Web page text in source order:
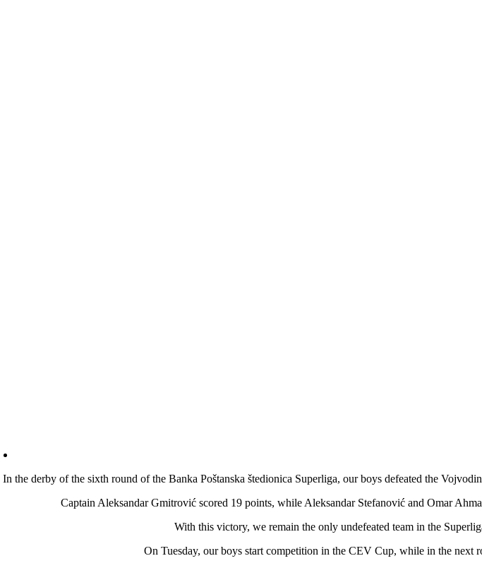
In the derby of the sixth round of the Banka Poštanska štedionica Superliga, our boys defeated the
Captain Aleksandar Gmitrović scored 19 points, while Aleksandar Stefanović and Omar
With this victory, we remain the only undefeated team in the
On Tuesday, our boys start competition in the CEV Cup, while in the next